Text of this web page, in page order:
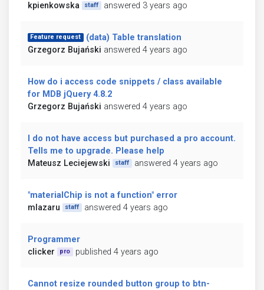
kpienkowska
staff answered 3 years ago
Feature request
(data) Table translation
Grzegorz Bujański answered 4 years ago
How do i access code snippets / class available
for MDB jQuery 4.8.2
Grzegorz Bujański answered 4 years ago
I do not have access but purchased a pro account.
Tells me to upgrade. Please help
Mateusz Leciejewski
staff answered 4 years ago
"materialChip is not a function" error
mlazaru
staff answered 4 years ago
Programmer
clicker
pro published 4 years ago
Cannot resize rounded button group to btn-